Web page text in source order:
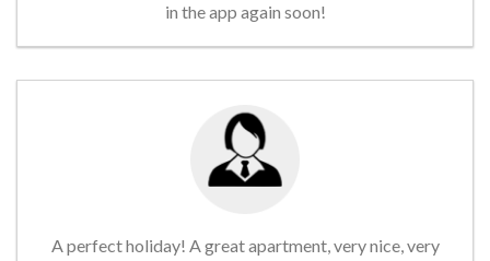
in the app again soon!
A perfect holiday! A great apartment, very nice, very